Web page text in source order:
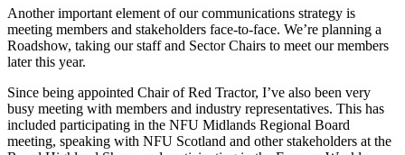
Another important element of our communications strategy is
meeting members and stakeholders face-to-face. We’re planning a
Roadshow, taking our staff and Sector Chairs to meet our members
later this year.
Since being appointed Chair of Red Tractor, I’ve also been very
busy meeting with members and industry representatives. This has
included participating in the NFU Midlands Regional Board
meeting, speaking with NFU Scotland and other stakeholders at the